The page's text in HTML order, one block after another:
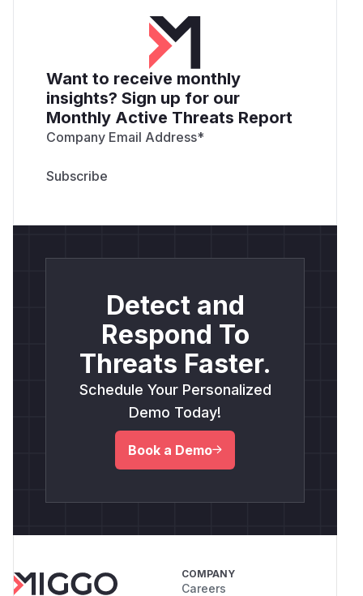
Want to receive monthly
insights? Sign up for our
Monthly Active Threats Report
Company Email Address*
Detect and
Respond To
Threats Faster.
Schedule Your Personalized
Demo Today!
Book a Demo
COMPANY
Careers